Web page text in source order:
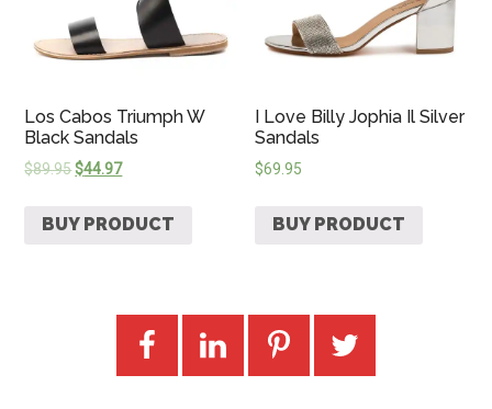
Los Cabos Triumph W
Black Sandals
$89.95$44.97
BUY PRODUCT
I Love Billy Jophia Il Silver
Sandals
$69.95
BUY PRODUCT